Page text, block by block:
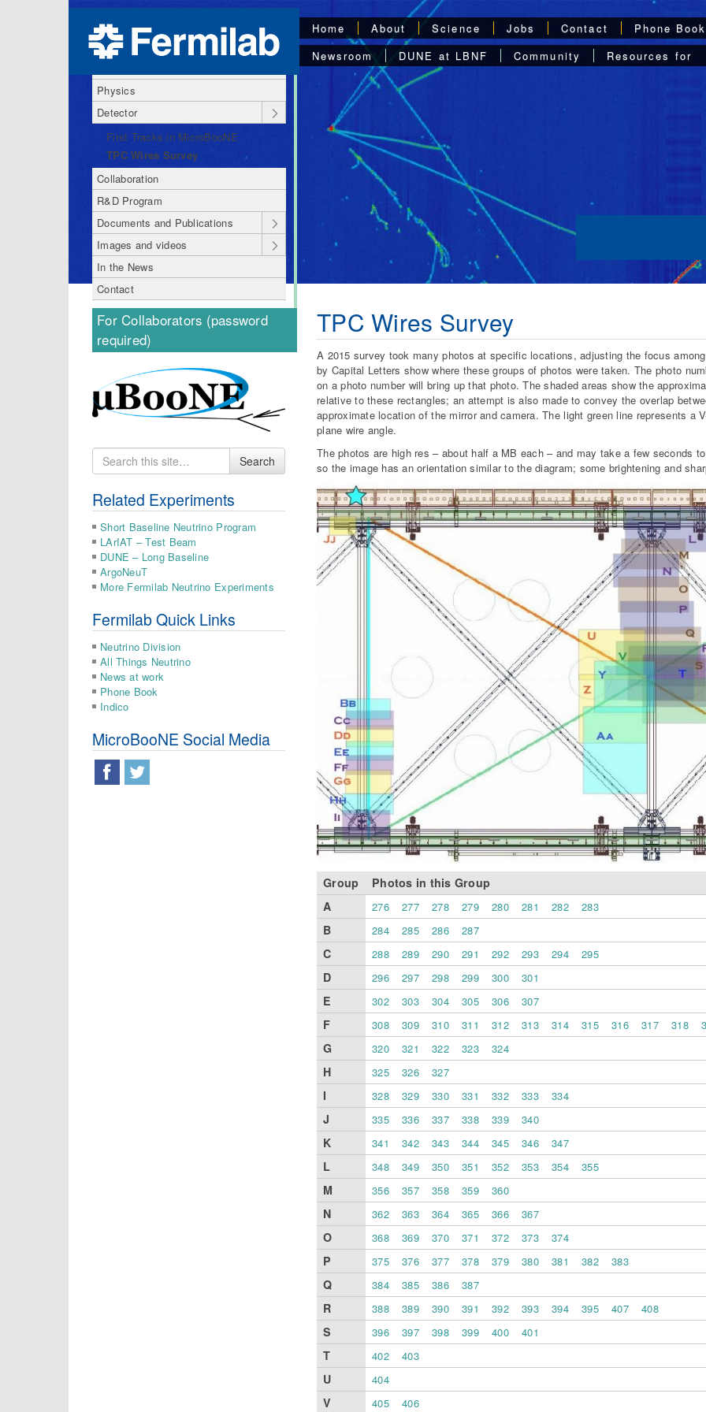
Home About Science Jobs Contact
Phone Book
Newsroom
DUNE at LBNF Community Resources for
About MicroBooNE
Physics
Detector
First Tracks in MicroBooNE
TPC Wires Survey
Collaboration
R&D Program
Documents and Publications
Images and videos
In the News
Contact
For Collaborators (password
required)
Search
for
Search
Related Experiments
Short Baseline Neutrino Program
LArIAT – Test Beam
DUNE – Long Baseline
ArgoNeuT
More Fermilab Neutrino Experiments
Fermilab Quick Links
Neutrino Division
All Things Neutrino
News at work
Phone Book
Indico
MicroBooNE Social Media
TPC Wires Survey
A 2015 survey took many photos at specific locations, adjusting the focus
by Capital Letters show where these groups of photos were taken. The photo
on a photo number will bring up that photo. The shaded areas show the
relative to these rectangles; an attempt is also made to convey the overlap
approximate location of the mirror and camera. The light green line represents a
plane wire angle.
The photos are high res – about half a MB each – and may take a few seconds
so the image has an orientation similar to the diagram; some brightening and
Group
Photos in this Group
A
276 277 278 279 280 281 282 283
B 284 285 286 287
C 288 289 290 291 292 293 294 295
D 296 297 298 299 300 301
E 302 303 304 305 306 307
F 308 309 310 311 312 313 314 315 316 317 318
G 320 321 322 323 324
H 325 326 327
I 328 329 330 331 332 333 334
J 335 336 337 338 339 340
K 341 342 343 344 345 346 347
L 348 349 350 351 352 353 354 355
M 356 357 358 359 360
N 362 363 364 365 366 367
O 368 369 370 371 372 373 374
P 375 376 377 378 379 380 381 382 383
Q 384 385 386 387
R 388 389 390 391 392 393 394 395 407 408
S 396 397 398 399 400 401
T 402 403
U 404
V 405 406